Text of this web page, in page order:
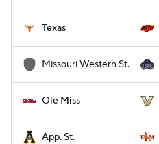
Texas
Missouri Western St.
Ole Miss
App. St.